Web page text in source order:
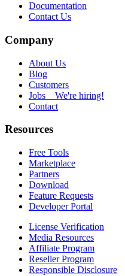
Documentation
Contact Us
Company
About Us
Blog
Customers
Jobs We're hiring!
Contact
Resources
Free Tools
Marketplace
Partners
Download
Feature Requests
Developer Portal
License Verification
Media Resources
Affiliate Program
Reseller Program
Responsible Disclosure